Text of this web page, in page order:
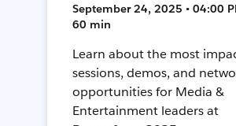
September 24, 2025 • 04:00
60 min
Learn about the most
sessions, demos, and
opportunities for Media &
Entertainment leaders at